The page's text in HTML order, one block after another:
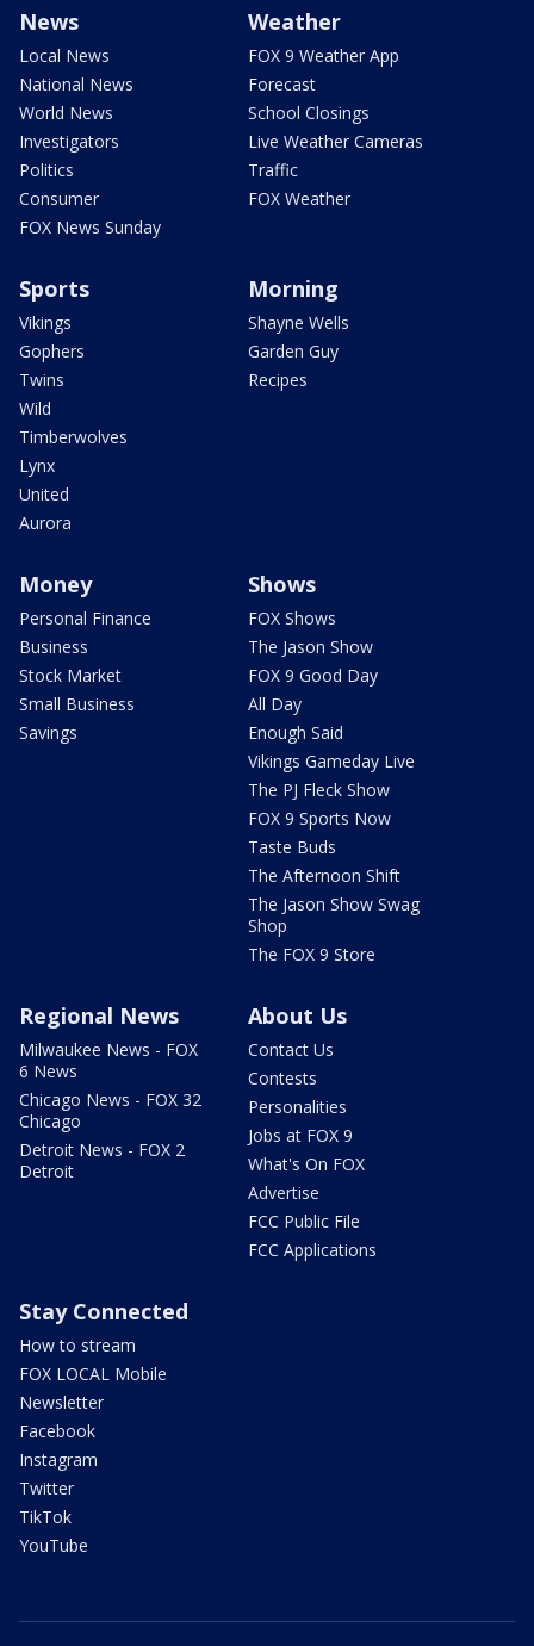
News
Local News
National News
World News
Investigators
Politics
Consumer
FOX News Sunday
Weather
FOX 9 Weather App
Forecast
School Closings
Live Weather Cameras
Traffic
FOX Weather
Sports
Vikings
Gophers
Twins
Wild
Timberwolves
Lynx
United
Aurora
Morning
Shayne Wells
Garden Guy
Recipes
Money
Personal Finance
Business
Stock Market
Small Business
Savings
Shows
FOX Shows
The Jason Show
FOX 9 Good Day
All Day
Enough Said
Vikings Gameday Live
The PJ Fleck Show
FOX 9 Sports Now
Taste Buds
The Afternoon Shift
The Jason Show Swag
Shop
The FOX 9 Store
Regional News
Milwaukee News - FOX
6 News
Chicago News - FOX 32
Chicago
Detroit News - FOX 2
Detroit
About Us
Contact Us
Contests
Personalities
Jobs at FOX 9
What's On FOX
Advertise
FCC Public File
FCC Applications
Stay Connected
How to stream
FOX LOCAL Mobile
Newsletter
Facebook
Instagram
Twitter
TikTok
YouTube